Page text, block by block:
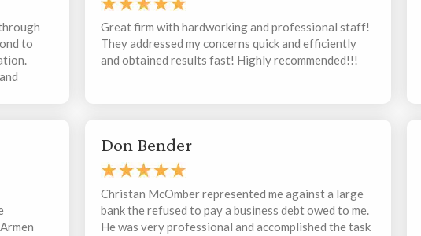
and
and
recommend them to family, friends, or anyone else
looking for representation when purchasing a
home.
to
Great firm with hardworking and professional staff!
They addressed my concerns quick and efficiently
and obtained results fast! Highly recommended!!!
Don Bender
Christan McOmber represented me against a large
bank the refused to pay a business debt owed to me.
He was very professional and accomplished the task